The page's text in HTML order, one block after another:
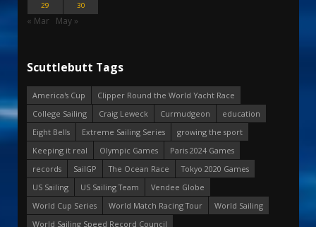
29
30
« Mar May »
Scuttlebutt Tags
America's Cup
Clipper Round the World Yacht Race
College Sailing
Craig Leweck Curmudgeon
education
Eight Bells
Extreme Sailing Series
growing the sport
Keeping it real
Olympic Games
Paris 2024 Games
records
SailGP The Ocean Race
Tokyo 2020 Games
US Sailing
US Sailing Team
Vendee Globe
World Cup Series
World Match Racing Tour
World Sailing
World Sailing Speed Record Council